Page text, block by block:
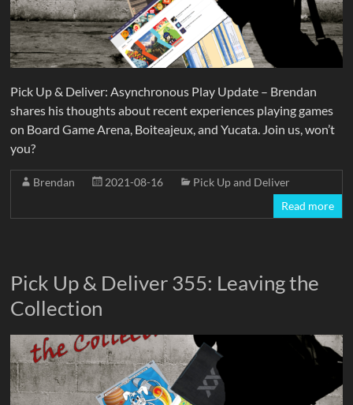
Pick Up & Deliver: Asynchronous Play Update – Brendan
shares his thoughts about recent experiences playing games
on Board Game Arena, Boiteajeux, and Yucata. Join us, won’t
you?
Brendan 2021-08-16
Pick Up and Deliver
Read more
Pick Up & Deliver 355: Leaving the
Collection